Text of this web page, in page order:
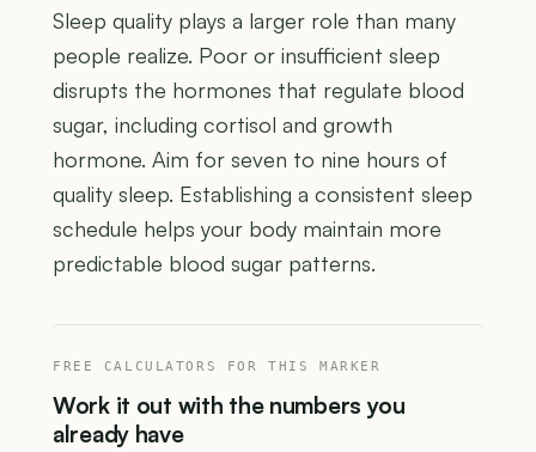
Sleep quality plays a larger role than many
people realize. Poor or insufficient sleep
disrupts the hormones that regulate blood
sugar, including cortisol and growth
hormone. Aim for seven to nine hours of
quality sleep. Establishing a consistent sleep
schedule helps your body maintain more
predictable blood sugar patterns.
FREE CALCULATORS FOR THIS MARKER
Work it out with the numbers you
already have